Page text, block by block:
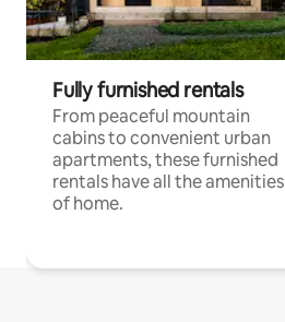
Fully furnished rentals
From peaceful mountain
cabins to convenient urban
apartments, these furnished
rentals have all the amenities
of home.